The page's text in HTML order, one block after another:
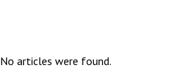
No articles were found.